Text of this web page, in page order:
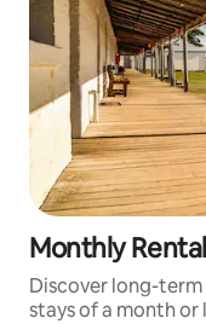
Monthly
Discover long-
stays of a month or